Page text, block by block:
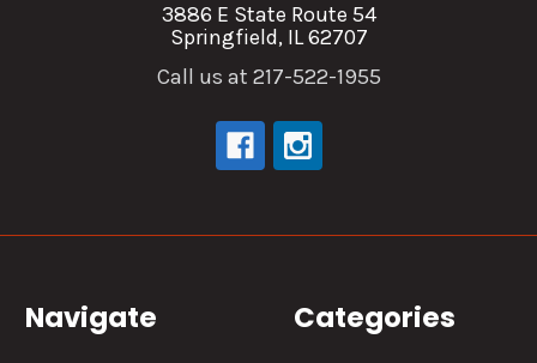
3886 E State Route 54
Springfield, IL 62707
Call us at 217-522-1955
Navigate Categories